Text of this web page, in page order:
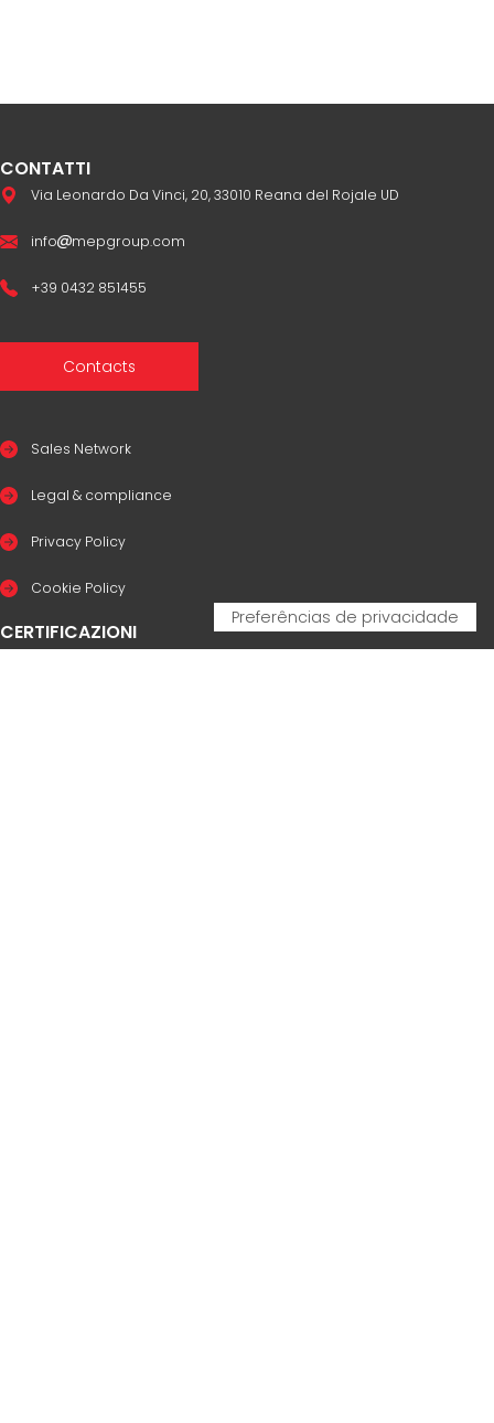
CONTATTI
Via Leonardo Da Vinci, 20, 33010 Reana del Rojale UD
info mepgroup.com
+39 0432 851455
Contacts
Sales Network
Legal & compliance
Privacy Policy
Cookie Policy
CERTIFICAZIONI